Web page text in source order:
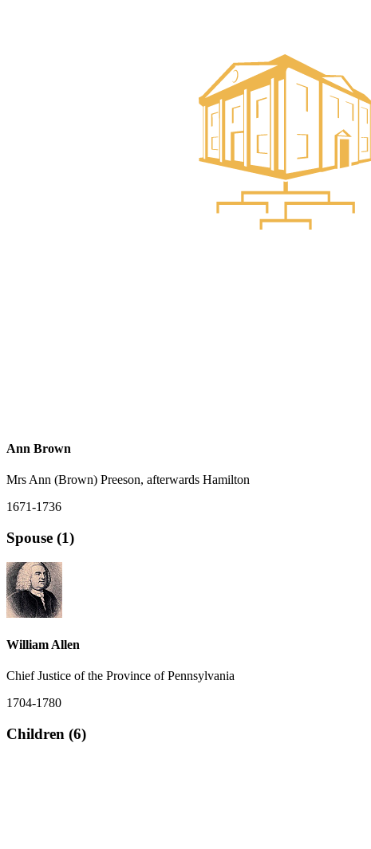
Ann Brown
Mrs Ann (Brown) Preeson, afterwards Hamilton
1671-1736
Spouse (1)
William Allen
Chief Justice of the Province of Pennsylvania
1704-1780
Children (6)